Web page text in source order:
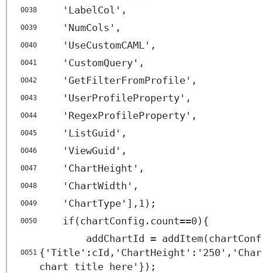
0038 'LabelCol',
0039 'NumCols',
0040 'UseCustomCAML',
0041 'CustomQuery',
0042 'GetFilterFromProfile',
0043 'UserProfileProperty',
0044 'RegexProfileProperty',
0045 'ListGuid',
0046 'ViewGuid',
0047 'ChartHeight',
0048 'ChartWidth',
0049 'ChartType'],1);
0050 if(chartConfig.count==0){
0051
addChartId =
chart title here'});